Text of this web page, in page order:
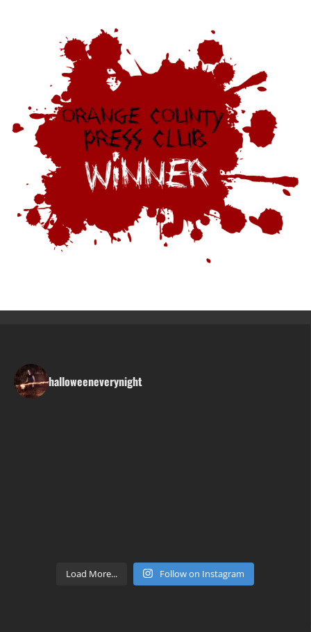
halloweeneverynight
Load More... Follow on Instagram